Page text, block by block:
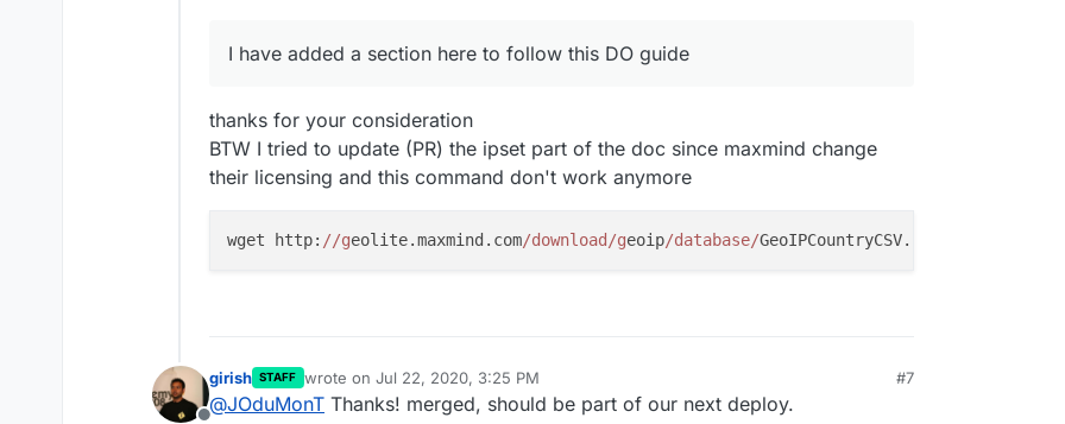
I have added a section here to follow this DO guide
thanks for your consideration
BTW I tried to update (PR) the ipset part of the doc since maxmind change
their licensing and this command don't work anymore
wget http: //geolite.maxmind.com/download/geoip/database/
girish STAFF wrote on Jul 22, 2020, 3:25 PM
last edited by
#7
@JOduMonT Thanks! merged, should be part of our next deploy.